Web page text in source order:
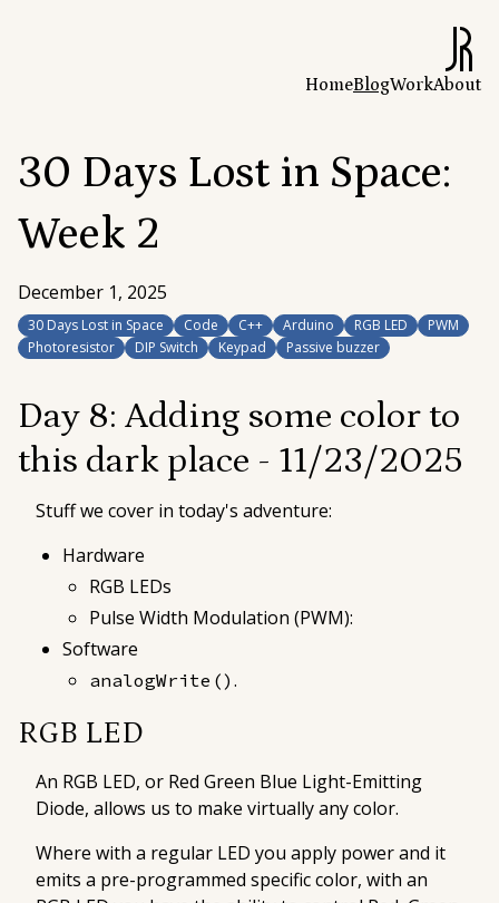
HomeBlogWorkAbout
30 Days Lost in Space:
Week 2
December 1, 2025
30 Days Lost in Space Code C++ Arduino RGB LED
PWM
Photoresistor
DIP Switch Keypad Passive buzzer
Day 8: Adding some color to
this dark place - 11/23/2025
Stuff we cover in today's adventure:
Hardware
RGB LEDs
Pulse Width Modulation (PWM):
Software
analogWrite() .
RGB LED
An RGB LED, or Red Green Blue Light-Emitting
Diode, allows us to make virtually any color.
Where with a regular LED you apply power and it
emits a pre-programmed specific color, with an